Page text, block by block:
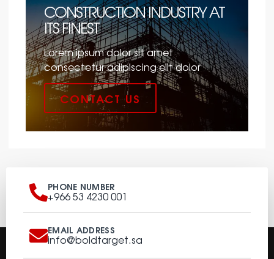
CONSTRUCTION INDUSTRY AT
ITS FINEST
Lorem ipsum dolor sit amet
consectetur adipiscing elit dolor
CONTACT US
PHONE NUMBER
+966 53 4230 001
EMAIL ADDRESS
info@boldtarget.sa